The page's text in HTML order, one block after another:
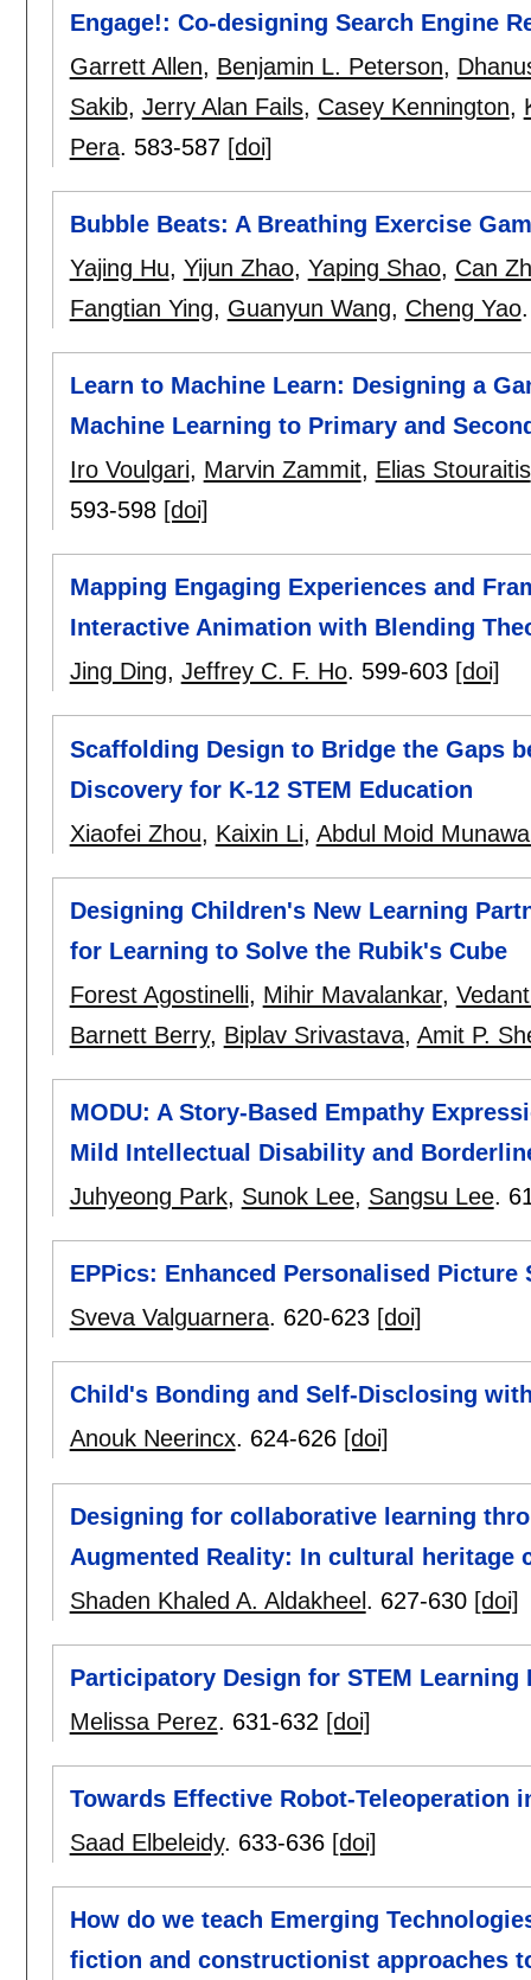
Engage!: Co-designing Search Engine
Garrett Allen, Benjamin L. Peterson,
Sakib, Jerry Alan Fails, Casey Kennington,
Pera. 583-587 [doi]
Bubble Beats: A Breathing Exercise
Yajing Hu, Yijun Zhao, Yaping Shao, Can
Fangtian Ying, Guanyun Wang, Cheng Yao
Learn to Machine Learn: Designing a
Machine Learning to Primary and
Iro Voulgari, Marvin Zammit, Elias Stouraitis
593-598 [doi]
Mapping Engaging Experiences and
Interactive Animation with Blending
Jing Ding, Jeffrey C. F. Ho. 599-603 [doi]
Scaffolding Design to Bridge the Gaps
Discovery for K-12 STEM Education
Xiaofei Zhou, Kaixin Li, Abdul Moid
Designing Children's New Learning
for Learning to Solve the Rubik's Cube
Forest Agostinelli, Mihir Mavalankar,
Barnett Berry, Biplav Srivastava, Amit P.
MODU: A Story-Based Empathy
Mild Intellectual Disability and
Juhyeong Park, Sunok Lee, Sangsu Lee.
EPPics: Enhanced Personalised Picture
Sveva Valguarnera. 620-623 [doi]
Child's Bonding and Self-Disclosing
Anouk Neerincx. 624-626 [doi]
Designing for collaborative learning
Augmented Reality: In cultural heritage
Shaden Khaled A. Aldakheel . 627-630 [doi]
Participatory Design for STEM
Melissa Perez. 631-632 [doi]
Towards Effective Robot-Teleoperation
Saad Elbeleidy. 633-636 [doi]
How do we teach Emerging
fiction and constructionist approaches